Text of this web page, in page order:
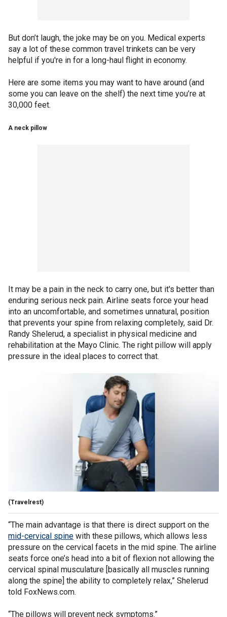
But don’t laugh, the joke may be on you. Medical experts
say a lot of these common travel trinkets can be very
helpful if you're in for a long-haul flight in economy.
Here are some items you may want to have around (and
some you can leave on the shelf) the next time you’re at
30,000 feet.
A neck pillow
It may be a pain in the neck to carry one, but it's better than
enduring serious neck pain. Airline seats force your head
into an uncomfortable, and sometimes unnatural, position
that prevents your spine from relaxing completely, said Dr.
Randy Shelerud, a specialist in physical medicine and
rehabilitation at the Mayo Clinic. The right pillow will apply
pressure in the ideal places to correct that.
(Travelrest)
“The main advantage is that there is direct support on the
mid-cervical spine with these pillows, which allows less
pressure on the cervical facets in the mid spine. The airline
seats force one’s head into a bit of flexion not allowing the
cervical spinal musculature [basically all muscles running
along the spine] the ability to completely relax,” Shelerud
told FoxNews.com.
“The pillows will prevent neck symptoms.”